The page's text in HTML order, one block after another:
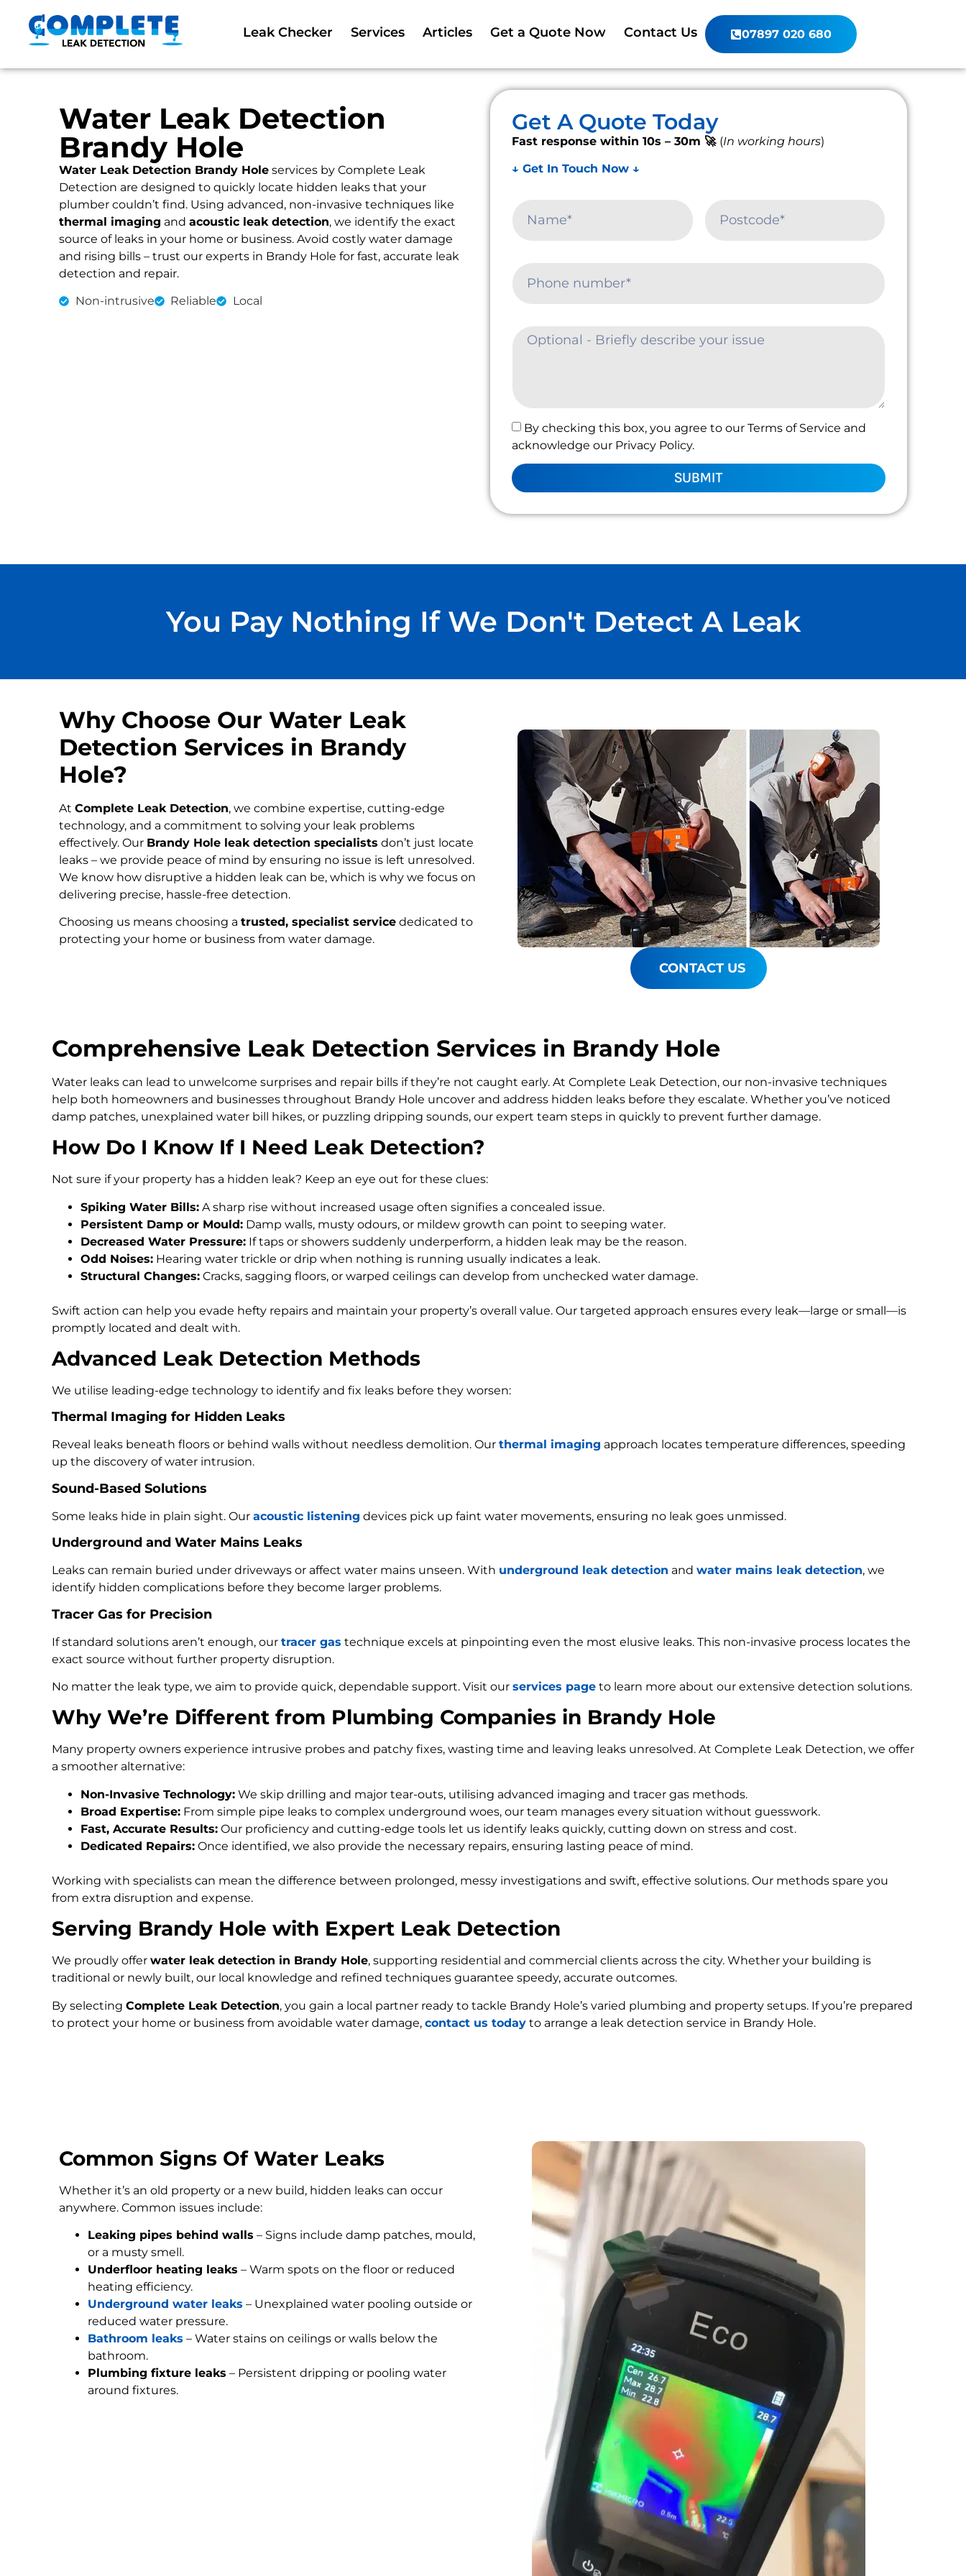
Leak Checker Services Articles Get a Quote Now Contact Us 07897 020 680
Water Leak Detection
Brandy Hole
Water Leak Detection Brandy Hole services by Complete Leak
Detection are designed to quickly locate hidden leaks that your
plumber couldn’t find. Using advanced, non-invasive techniques like
thermal imaging and acoustic leak detection, we identify the exact
source of leaks in your home or business. Avoid costly water damage
and rising bills – trust our experts in Brandy Hole for fast, accurate leak
detection and repair.
Non-intrusive Reliable Local
Get A Quote Today
Fast response within 10s – 30m 🚀 (In working hours)
↓ Get In Touch Now ↓
By checking this box, you agree to our Terms of Service and
acknowledge our Privacy Policy.
SUBMIT
You Pay Nothing If We Don't Detect A Leak
Why Choose Our Water Leak
Detection Services in Brandy
Hole?
At Complete Leak Detection, we combine expertise, cutting-edge
technology, and a commitment to solving your leak problems
effectively. Our Brandy Hole leak detection specialists don’t just locate
leaks – we provide peace of mind by ensuring no issue is left unresolved.
We know how disruptive a hidden leak can be, which is why we focus on
delivering precise, hassle-free detection.
Choosing us means choosing a trusted, specialist service dedicated to
protecting your home or business from water damage.
CONTACT US
Comprehensive Leak Detection Services in Brandy Hole
Water leaks can lead to unwelcome surprises and repair bills if they’re not caught early. At Complete Leak Detection, our non-invasive techniques
help both homeowners and businesses throughout Brandy Hole uncover and address hidden leaks before they escalate. Whether you’ve noticed
damp patches, unexplained water bill hikes, or puzzling dripping sounds, our expert team steps in quickly to prevent further damage.
How Do I Know If I Need Leak Detection?
Not sure if your property has a hidden leak? Keep an eye out for these clues:
Spiking Water Bills: A sharp rise without increased usage often signifies a concealed issue.
Persistent Damp or Mould: Damp walls, musty odours, or mildew growth can point to seeping water.
Decreased Water Pressure: If taps or showers suddenly underperform, a hidden leak may be the reason.
Odd Noises: Hearing water trickle or drip when nothing is running usually indicates a leak.
Structural Changes: Cracks, sagging floors, or warped ceilings can develop from unchecked water damage.
Swift action can help you evade hefty repairs and maintain your property’s overall value. Our targeted approach ensures every leak—large or small—is
promptly located and dealt with.
Advanced Leak Detection Methods
We utilise leading-edge technology to identify and fix leaks before they worsen:
Thermal Imaging for Hidden Leaks
Reveal leaks beneath floors or behind walls without needless demolition. Our thermal imaging approach locates temperature differences, speeding
up the discovery of water intrusion.
Sound-Based Solutions
Some leaks hide in plain sight. Our acoustic listening devices pick up faint water movements, ensuring no leak goes unmissed.
Underground and Water Mains Leaks
Leaks can remain buried under driveways or affect water mains unseen. With underground leak detection and water mains leak detection, we
identify hidden complications before they become larger problems.
Tracer Gas for Precision
If standard solutions aren’t enough, our tracer gas technique excels at pinpointing even the most elusive leaks. This non-invasive process locates the
exact source without further property disruption.
No matter the leak type, we aim to provide quick, dependable support. Visit our services page to learn more about our extensive detection solutions.
Why We’re Different from Plumbing Companies in Brandy Hole
Many property owners experience intrusive probes and patchy fixes, wasting time and leaving leaks unresolved. At Complete Leak Detection, we offer
a smoother alternative:
Non-Invasive Technology: We skip drilling and major tear-outs, utilising advanced imaging and tracer gas methods.
Broad Expertise: From simple pipe leaks to complex underground woes, our team manages every situation without guesswork.
Fast, Accurate Results: Our proficiency and cutting-edge tools let us identify leaks quickly, cutting down on stress and cost.
Dedicated Repairs: Once identified, we also provide the necessary repairs, ensuring lasting peace of mind.
Working with specialists can mean the difference between prolonged, messy investigations and swift, effective solutions. Our methods spare you
from extra disruption and expense.
Serving Brandy Hole with Expert Leak Detection
We proudly offer water leak detection in Brandy Hole, supporting residential and commercial clients across the city. Whether your building is
traditional or newly built, our local knowledge and refined techniques guarantee speedy, accurate outcomes.
By selecting Complete Leak Detection, you gain a local partner ready to tackle Brandy Hole’s varied plumbing and property setups. If you’re prepared
to protect your home or business from avoidable water damage, contact us today to arrange a leak detection service in Brandy Hole.
Common Signs Of Water Leaks
Whether it’s an old property or a new build, hidden leaks can occur
anywhere. Common issues include:
Leaking pipes behind walls – Signs include damp patches, mould,
or a musty smell.
Underfloor heating leaks – Warm spots on the floor or reduced
heating efficiency.
Underground water leaks – Unexplained water pooling outside or
reduced water pressure.
Bathroom leaks – Water stains on ceilings or walls below the
bathroom.
Plumbing fixture leaks – Persistent dripping or pooling water
around fixtures.